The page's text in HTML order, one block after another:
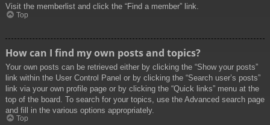
Visit the memberlist and click the “Find a member” link.
Top
How can I find my own posts and topics?
Your own posts can be retrieved either by clicking the “Show your posts”
link within the User Control Panel or by clicking the “Search user’s posts”
link via your own profile page or by clicking the “Quick links” menu at the
top of the board. To search for your topics, use the Advanced search page
and fill in the various options appropriately.
Top